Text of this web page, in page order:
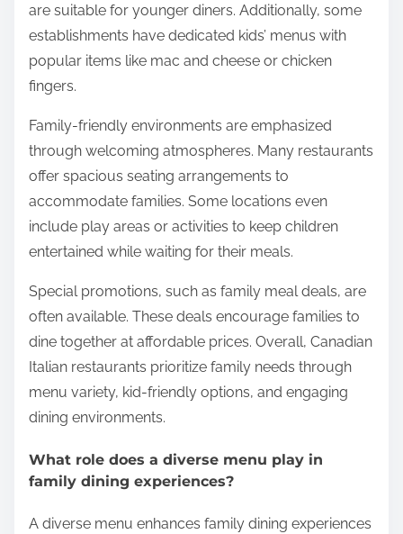
are suitable for younger diners. Additionally, some
establishments have dedicated kids’ menus with
popular items like mac and cheese or chicken
fingers.
Family-friendly environments are emphasized
through welcoming atmospheres. Many restaurants
offer spacious seating arrangements to
accommodate families. Some locations even
include play areas or activities to keep children
entertained while waiting for their meals.
Special promotions, such as family meal deals, are
often available. These deals encourage families to
dine together at affordable prices. Overall, Canadian
Italian restaurants prioritize family needs through
menu variety, kid-friendly options, and engaging
dining environments.
What role does a diverse menu play in
family dining experiences?
A diverse menu enhances family dining experiences